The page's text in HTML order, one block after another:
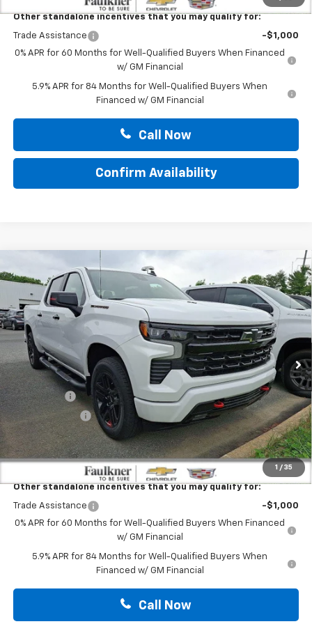
Other standalone incentives that you may qualify for:
Trade Assistance
-$1,000
0% APR for 60 Months for Well-Qualified Buyers When Financed
w/ GM Financial
5.9% APR for 84 Months for Well-Qualified Buyers When
Financed w/ GM Financial
Call Now
Confirm Availability
1 / 35
Chevrolet Silverado 1500
Short Box 4-Wheel Drive RST
Faulkner Chevrolet Bethlehem
VIN:1GCUKEEL7TZ332335 Stock:TZ332335
In Stock Ext.
$66,865
TOTAL PRICE
Less
MSRP:
$69,625
Bonus Cash
-$2,000
Customer Cash -$1,250
Doc Fee: +$490
Total Price: $66,865
Other standalone incentives that you may qualify for:
Trade Assistance
-$1,000
0% APR for 60 Months for Well-Qualified Buyers When Financed
w/ GM Financial
5.9% APR for 84 Months for Well-Qualified Buyers When
Financed w/ GM Financial
Call Now
Compare Vehicle